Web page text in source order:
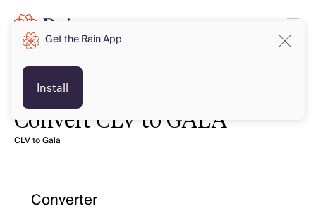
Convert CLV to GALA
CLV to Gala
Converter
Get the Rain App
Install